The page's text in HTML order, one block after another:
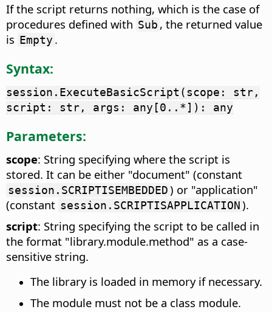
If the script returns nothing, which is the case of
procedures defined with Sub , the returned value
is Empty .
Syntax:
session.ExecuteBasicScript(scope: str,
script: str, args: any[0..*]): any
Parameters:
scope: String specifying where the script is
stored. It can be either "document" (constant
session.SCRIPTISEMBEDDED) or "application"
(constant session.SCRIPTISAPPLICATION).
script: String specifying the script to be called in
the format "library.module.method" as a case-
sensitive string.
The library is loaded in memory if necessary.
The module must not be a class module.